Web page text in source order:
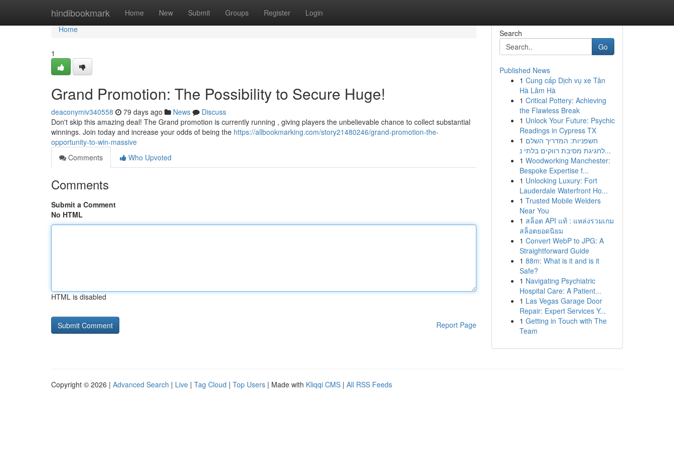
hindibookmark Home New Submit Groups Register Login
Home
Home
1
Grand Promotion: The Possibility to Secure Huge!
deaconymiv340558 79 days ago News
Discuss
Don't skip this amazing deal! The Grand promotion is currently running , giving players the unbelievable chance to collect substantial
winnings. Join today and increase your odds of being the https://allbookmarking.com/story21480246/grand-promotion-the-
opportunity-to-win-massive
Comments
Who Upvoted
Comments
Submit a Comment
No HTML
HTML is disabled
Report Page
Search
Go
Published News
1 Cung cấp Dịch vụ xe Tân
Hà Lâm Hà
1 Critical Pottery: Achieving
the Flawless Break
1 Unlock Your Future: Psychic
Readings in Cypress TX
1 חשפניות: המדריך השלם
לחגיגת מסיבת רווקים בלתי נ...
1 Woodworking Manchester:
Bespoke Expertise f...
1 Unlocking Luxury: Fort
Lauderdale Waterfront Ho...
1 Trusted Mobile Welders
Near You
1 สล็อต API แท้ : แหล่งรวมเกม
สล็อตยอดนิยม
1 Convert WebP to JPG: A
Straightforward Guide
1 88m: What is it and is it
Safe?
1 Navigating Psychiatric
Hospital Care: A Patient...
1 Las Vegas Garage Door
Repair: Expert Services Y...
1 Getting in Touch with The
Team
Copyright © 2026 | Advanced Search | Live | Tag Cloud | Top Users | Made with Kliqqi CMS | All RSS Feeds